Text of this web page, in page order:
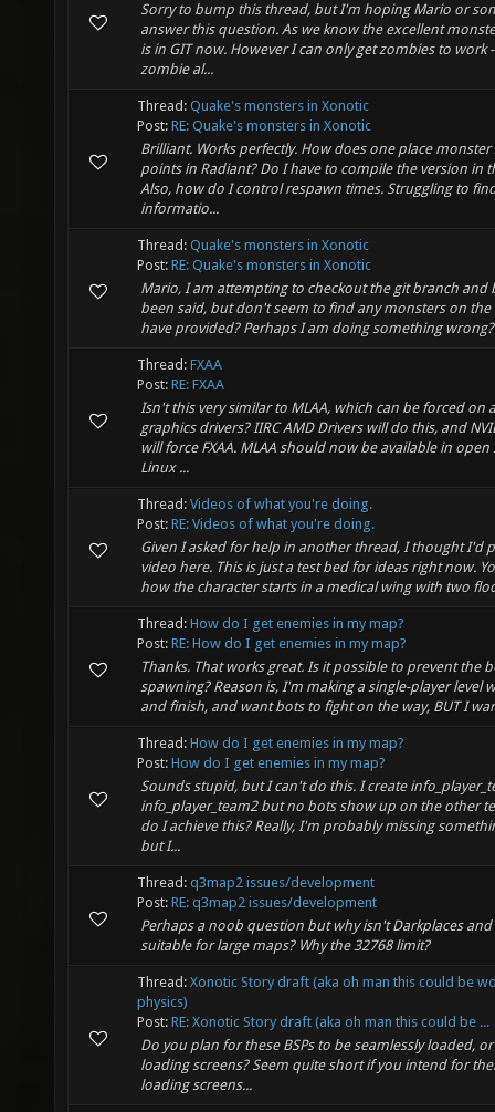
Sorry to bump this thread, but I'm hoping Mario or
answer this question. As we know the excellent
is in GIT now. However I can only get zombies to work
zombie al...
Thread: Quake's monsters in Xonotic
Post: RE: Quake's monsters in Xonotic
Brilliant. Works perfectly. How does one place monster
points in Radiant? Do I have to compile the version in
Also, how do I control respawn times. Struggling to
informatio...
Thread: Quake's monsters in Xonotic
Post: RE: Quake's monsters in Xonotic
Mario, I am attempting to checkout the git branch and
been said, but don't seem to find any monsters on the
have provided? Perhaps I am doing something wrong?
Thread: FXAA
Post: RE: FXAA
Isn't this very similar to MLAA, which can be forced on
graphics drivers? IIRC AMD Drivers will do this, and
will force FXAA. MLAA should now be available in open
Linux ...
Thread: Videos of what you're doing.
Post: RE: Videos of what you're doing.
Given I asked for help in another thread, I thought I'd
video here. This is just a test bed for ideas right now.
how the character starts in a medical wing with two
Thread: How do I get enemies in my map?
Post: RE: How do I get enemies in my map?
Thanks. That works great. Is it possible to prevent the
spawning? Reason is, I'm making a single-player level
and finish, and want bots to fight on the way, BUT I
Thread: How do I get enemies in my map?
Post: How do I get enemies in my map?
Sounds stupid, but I can't do this. I create
info_player_team2 but no bots show up on the other
do I achieve this? Really, I'm probably missing
but I...
Thread: q3map2 issues/development
Post: RE: q3map2 issues/development
Perhaps a noob question but why isn't Darkplaces and
suitable for large maps? Why the 32768 limit?
Thread: Xonotic Story draft (aka oh man this could be
physics)
Post: RE: Xonotic Story draft (aka oh man this could be ...
Do you plan for these BSPs to be seamlessly loaded,
loading screens? Seem quite short if you intend for
loading screens...